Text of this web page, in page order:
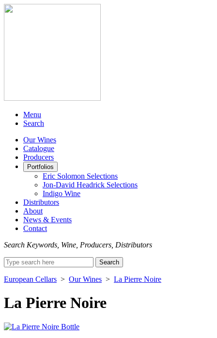
Menu
Search
Our Wines
Catalogue
Producers
Portfolios
Eric Solomon Selections
Jon-David Headrick Selections
Indigo Wine
Distributors
About
News & Events
Contact
Search Keywords, Wine, Producers, Distributors
Search
for:
European Cellars > Our Wines > La Pierre Noire
La Pierre Noire